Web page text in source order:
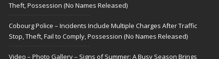
Theft, Possession (No Names Released)
Cobourg Police – Incidents Include Multiple Charges After Traffic
Stop, Theft, Fail to Comply, Possession (No Names Released)
Video – Photo Gallery – Signs of Summer: A Busy Season Brings